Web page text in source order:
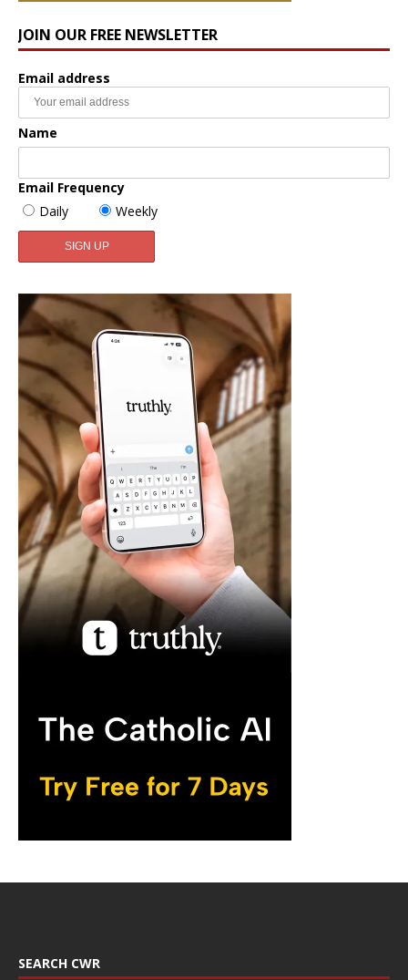
JOIN OUR FREE NEWSLETTER
Email address
Name
Email Frequency
Daily
Weekly
SEARCH CWR